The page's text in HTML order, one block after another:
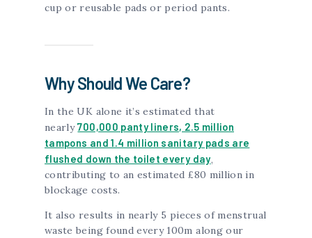
cup or reusable pads or period pants.
Why Should We Care?
In the UK alone it’s estimated that
nearly700,000 panty liners, 2.5 million
tampons and 1.4 million sanitary pads are
flushed down the toilet every day,
contributing to an estimated £80 million in
blockage costs.
It also results in nearly 5 pieces of menstrual
waste being found every 100m along our